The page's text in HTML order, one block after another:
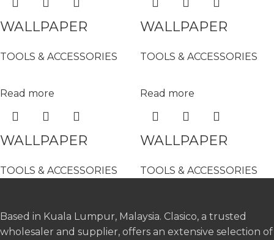
WALLPAPER
XD-298
TOOLS & ACCESSORIES
WALLPAPER
BRUSH – 16-9506
TOOLS & ACCESSORIES
Read more
WALLPAPER
BIG – 16- 9402
TOOLS & ACCESSORIES
Read more
WALLPAPER
SMALL – 16-9405
TOOLS & ACCESSORIES
Based in Kuala Lumpur, Malaysia. Clasico, a trusted
wholesaler and supplier, offers an extensive selection of